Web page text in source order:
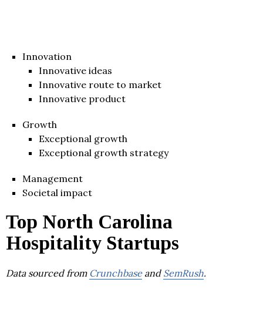
Innovation
Innovative ideas
Innovative route to market
Innovative product
Growth
Exceptional growth
Exceptional growth strategy
Management
Societal impact
Top North Carolina
Hospitality Startups
Data sourced from Crunchbaseand SemRush.